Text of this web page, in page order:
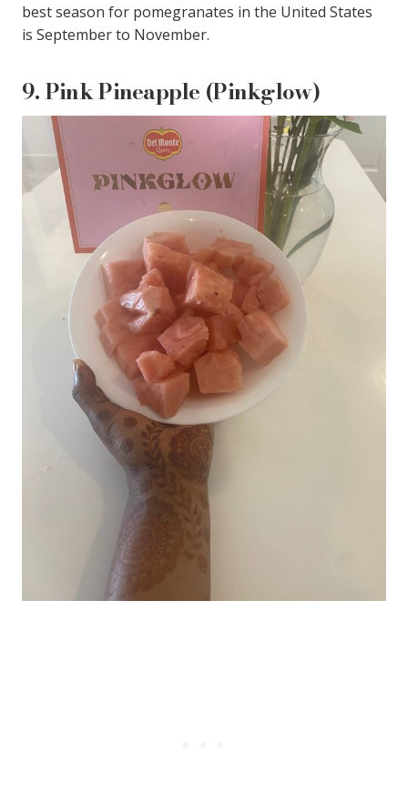
best season for pomegranates in the United States
is September to November.
9.Pink Pineapple (Pinkglow)